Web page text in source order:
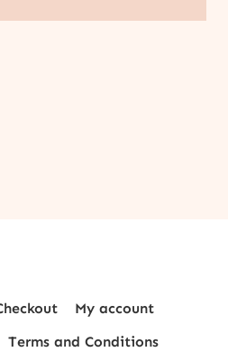
My account
Terms and Conditions